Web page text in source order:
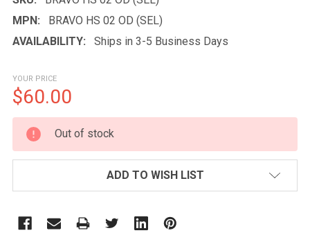
MPN:
BRAVO HS 02 OD (SEL)
AVAILABILITY:
Ships in 3-5 Business Days
YOUR PRICE
$60.00
CURRENT
STOCK:
Out of stock
ADD TO WISH LIST